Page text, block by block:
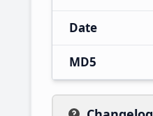
Date
MD5